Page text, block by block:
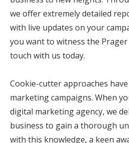
we offer extremely detailed
with live updates on your
you want to witness the
touch with us today.
Cookie-cutter approaches
marketing campaigns. When
digital marketing agency, we
business to gain a thorough
with this knowledge, a keen